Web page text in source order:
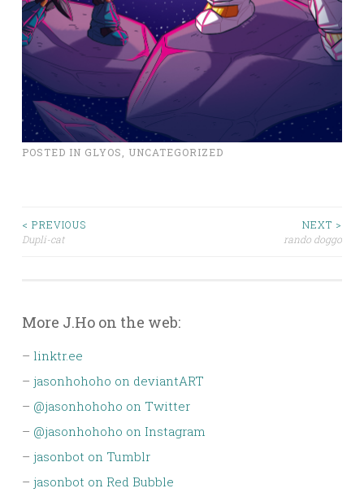
POSTED IN GLYOS UNCATEGORIZED
Post
< PREVIOUS
Dupli-cat
NEXT >
rando doggo
More J.Ho on the web:
– linktr.ee
– jasonhohoho on deviantART
– @jasonhohoho on Twitter
– @jasonhohoho on Instagram
– jasonbot on Tumblr
– jasonbot on Red Bubble